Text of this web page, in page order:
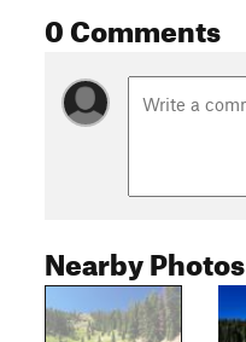
0 Comments
Nearby Photos